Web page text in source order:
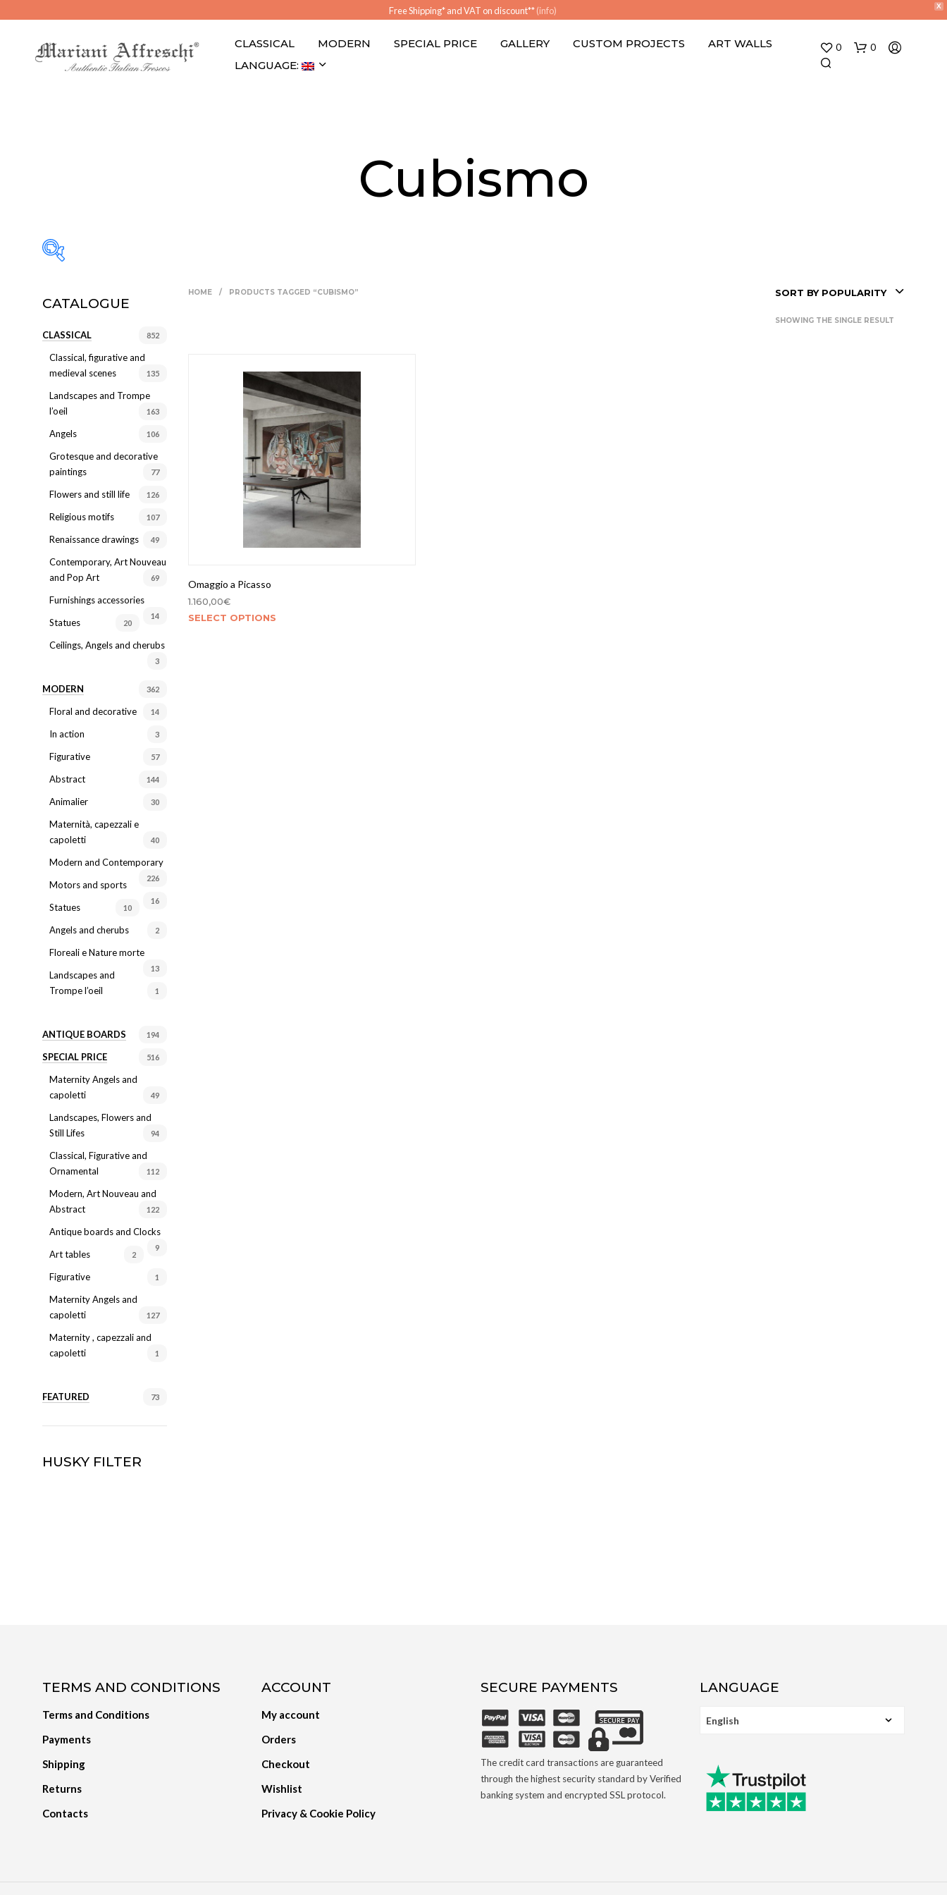
X
Free Shipping* and VAT on discount**(info)
CLASSICAL MODERN SPECIAL PRICE GALLERY CUSTOM PROJECTS
ART WALLS
LANGUAGE:
0 0
Cubismo
CATALOGUE
CLASSICAL 852
Classical, figurative and
medieval scenes
135
Landscapes and Trompe
l’oeil
163
Angels 106
Grotesque and decorative
paintings
77
Flowers and still life 126
Religious motifs 107
Renaissance drawings 49
Contemporary, Art Nouveau
and Pop Art
69
Furnishings accessories
14
Statues 20
Ceilings, Angels and cherubs
3
MODERN 362
Floral and decorative 14
In action 3
Figurative 57
Abstract 144
Animalier 30
Maternità, capezzali e
capoletti
40
Modern and Contemporary
226
Motors and sports
16
Statues 10
Angels and cherubs 2
Floreali e Nature morte
13
Landscapes and
Trompe l’oeil
1
ANTIQUE BOARDS 194
SPECIAL PRICE 516
Maternity Angels and
capoletti
49
Landscapes, Flowers and
Still Lifes
94
Classical, Figurative and
Ornamental
112
Modern, Art Nouveau and
Abstract
122
Antique boards and Clocks
9
Art tables 2
Figurative 1
Maternity Angels and
capoletti
127
Maternity , capezzali and
capoletti
1
FEATURED 73
HUSKY FILTER
HOME / PRODUCTS TAGGED “CUBISMO” SORT BY POPULARITY
SHOWING THE SINGLE RESULT
Omaggio a Picasso
1.160,00€
SELECT OPTIONS
TERMS AND CONDITIONS
Terms and Conditions
Payments
Shipping
Returns
Contacts
ACCOUNT
My account
Orders
Checkout
Wishlist
Privacy & Cookie Policy
SECURE PAYMENTS
The credit card transactions are guaranteed
through the highest security standard by Verified
banking system and encrypted SSL protocol.
LANGUAGE